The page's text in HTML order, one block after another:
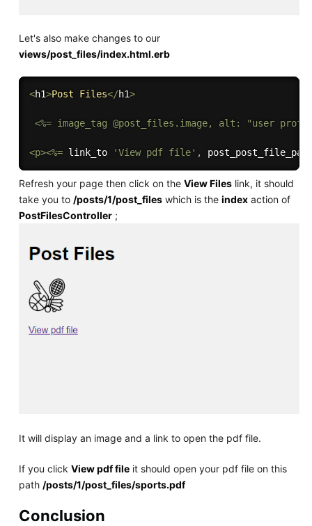
Let's also make changes to our
views/post_files/index.html.erb
<h1>Post Files</h1>
<%= image_tag @post_files.image, alt: "user
<p><%= link_to 'View pdf file' ,
Refresh your page then click on the View Fileslink, it should
take you to /posts/1/post_fileswhich is the indexaction of
PostFilesController;
It will display an image and a link to open the pdf file.
If you click View pdf fileit should open your pdf file on this
path /posts/1/post_files/sports.pdf
Conclusion